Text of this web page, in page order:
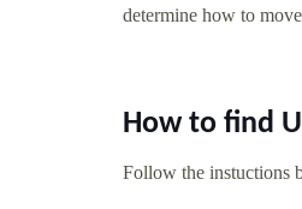
determine how to
How to find
Follow the instuctions